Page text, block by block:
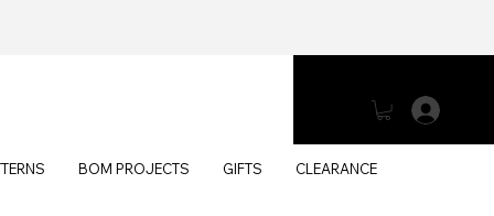
BOM PROJECTS GIFTS CLEARANCE